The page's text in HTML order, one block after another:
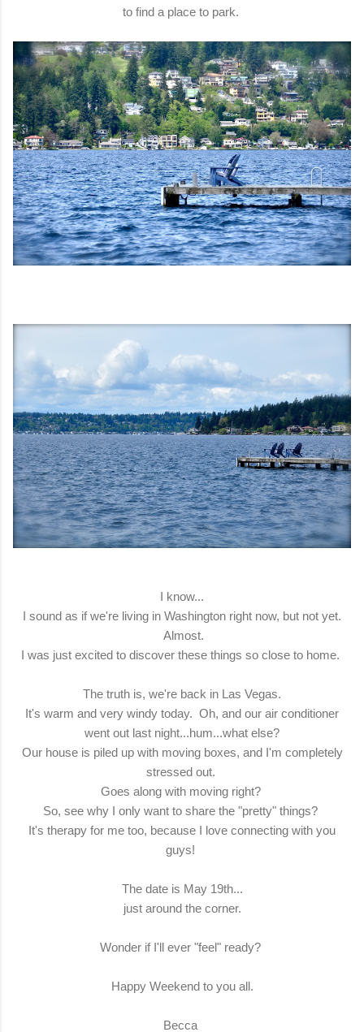
to find a place to park.
I know...
I sound as if we're living in Washington right now, but not yet.
Almost.
I was just excited to discover these things so close to home.
The truth is, we're back in Las Vegas.
It's warm and very windy today. Oh, and our air conditioner
went out last night...hum...what else?
Our house is piled up with moving boxes, and I'm completely
stressed out.
Goes along with moving right?
So, see why I only want to share the "pretty" things?
It's therapy for me too, because I love connecting with you
guys!
The date is May 19th...
just around the corner.
Wonder if I'll ever "feel" ready?
Happy Weekend to you all.
Becca